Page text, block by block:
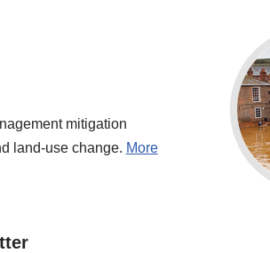
mitigation
land-use change. More